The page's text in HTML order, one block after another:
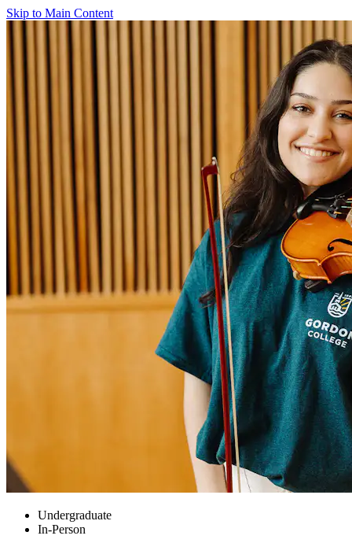
Skip to Main Content
Undergraduate
In-Person